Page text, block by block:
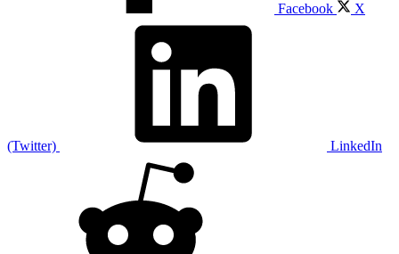
Facebook X
(Twitter) LinkedIn